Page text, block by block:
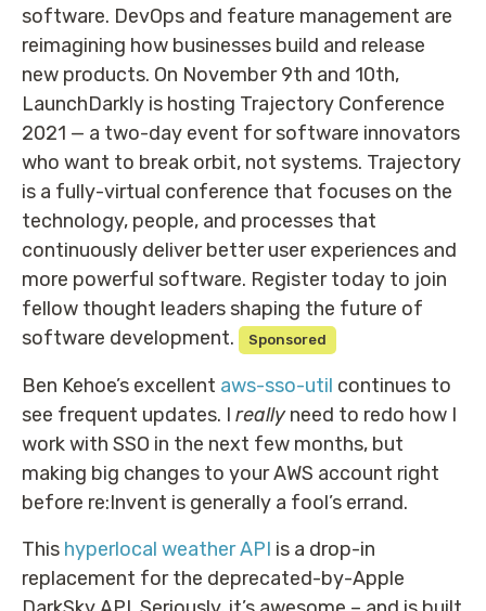
software. DevOps and feature management are
reimagining how businesses build and release
new products. On November 9th and 10th,
LaunchDarkly is hosting Trajectory Conference
2021 — a two-day event for software innovators
who want to break orbit, not systems. Trajectory
is a fully-virtual conference that focuses on the
technology, people, and processes that
continuously deliver better user experiences and
more powerful software. Register today to join
fellow thought leaders shaping the future of
software development.
Sponsored
Ben Kehoe’s excellent aws-sso-util continues to
see frequent updates. I reallyneed to redo how I
work with SSO in the next few months, but
making big changes to your AWS account right
before re:Invent is generally a fool’s errand.
This hyperlocal weather API is a drop-in
replacement for the deprecated-by-Apple